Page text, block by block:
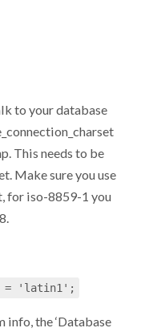
to your database
This needs to be
Make sure you use
for iso-8859-1 you
= 'latin1';
info, the ‘Database